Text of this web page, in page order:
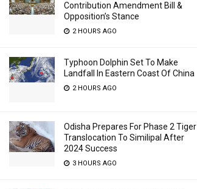
Contribution Amendment Bill &
Opposition’s Stance
2 HOURS AGO
Typhoon Dolphin Set To Make
Landfall In Eastern Coast Of China
2 HOURS AGO
Odisha Prepares For Phase 2 Tiger
Translocation To Similipal After
2024 Success
3 HOURS AGO